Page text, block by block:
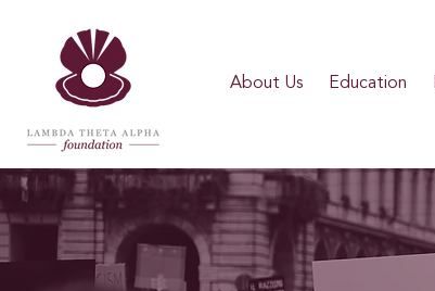
About Us Education